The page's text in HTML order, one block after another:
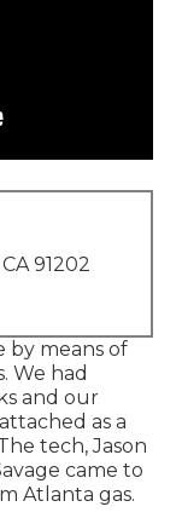
91202
by means of
We had
and our
as a
tech, Jason
came to
Atlanta gas.